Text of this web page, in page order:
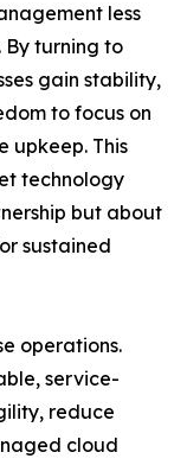
less
By turning to
gain stability,
to focus on
upkeep. This
technology
but about
sustained
operations.
service-
reduce
cloud